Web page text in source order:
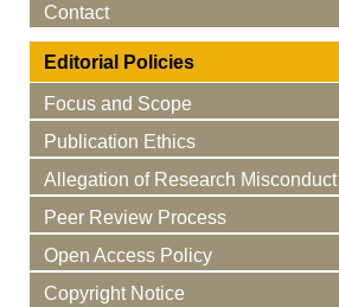
Contact
Editorial Policies
Focus and Scope
Publication Ethics
Allegation of Research Misconduct
Peer Review Process
Open Access Policy
Copyright Notice